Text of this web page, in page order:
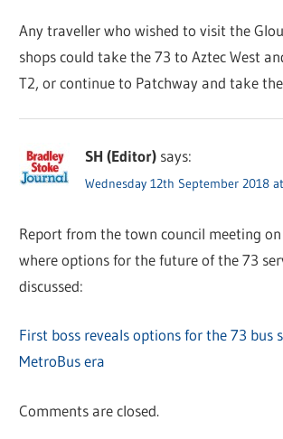
Any traveller who wished to visit the
shops could take the 73 to Aztec West
T2, or continue to Patchway and take
SH (Editor) says:
Wednesday 12th September 2018
Report from the town council meeting
where options for the future of the 73
discussed:
First boss reveals options for the 73 bus
MetroBus era
Comments are closed.